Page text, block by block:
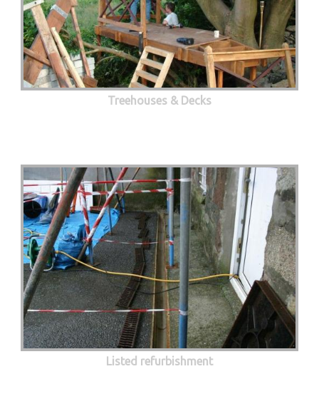
Treehouses & Decks
Listed refurbishment